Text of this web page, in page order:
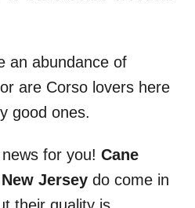
an abundance of
are Corso lovers here
good ones.
for you! Cane
Jersey do come in